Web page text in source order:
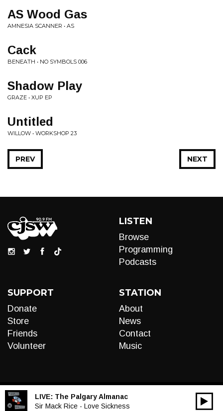
AS Wood Gas
AMNESIA SCANNER • AS
Cack
BENEATH • NO SYMBOLS 006
Shadow Play
GRAZE • XUP EP
Untitled
WILLOW • WORKSHOP 23
NEXT
PREV
LISTEN
Browse
Programming
Podcasts
SUPPORT
Donate
Store
Friends
Volunteer
STATION
About
News
Contact
Music
LIVE: The Palgary Almanac
Sir Mack Rice - Love Sickness
Audio
00:00